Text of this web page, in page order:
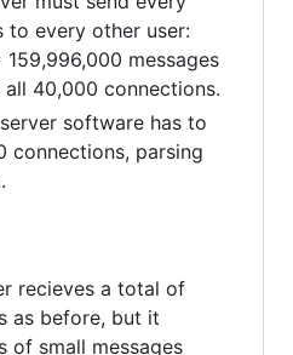
to every other user:
messages
40,000 connections.
software has to
connections, parsing
recieves a total of
as before, but it
of small messages